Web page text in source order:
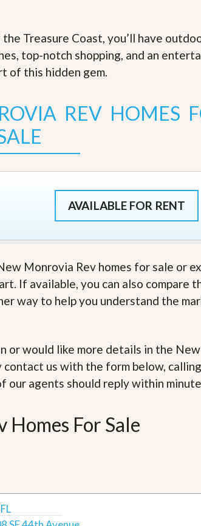
Treasure Coast, you’ll have
top-notch shopping, and an
of this hidden gem.
REV HOMES
AVAILABLE FOR RENT
Monrovia Rev homes for sale or
If available, you can also compare
way to help you understand the
or would like more details in the New
contact us with the form below,
our agents should reply within
For Sale